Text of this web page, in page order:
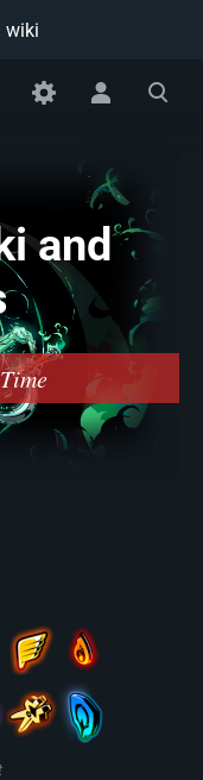
wiki
Toggle
personal
Toggle
search
and